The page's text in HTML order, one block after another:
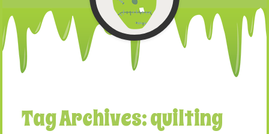
Tag Archives:quilting